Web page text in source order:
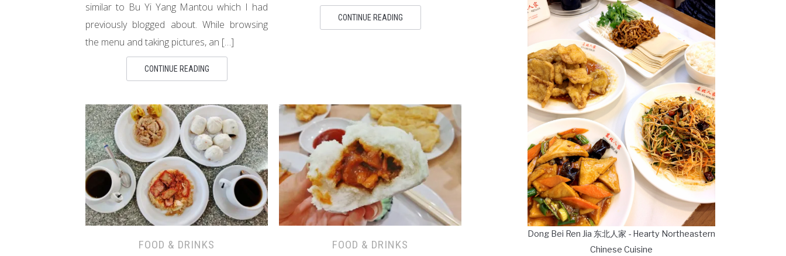
similar to Bu Yi Yang Mantou which I had
previously blogged about. While browsing
the menu and taking pictures, an […]
CONTINUE READING
CONTINUE READING
FOOD & DRINKS FOOD & DRINKS
Dong Bei Ren Jia 东北人家 - Hearty Northeastern
Chinese Cuisine